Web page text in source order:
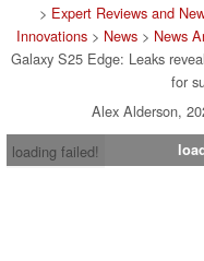
> Expert Reviews and
Innovations > News > News
Galaxy S25 Edge: Leaks
for
Alex Alderson,
loading failed!